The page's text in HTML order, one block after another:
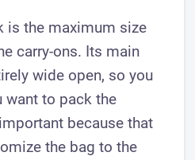
is the maximum size
carry-ons. Its main
wide open, so you
want to pack the
because that
the bag to the